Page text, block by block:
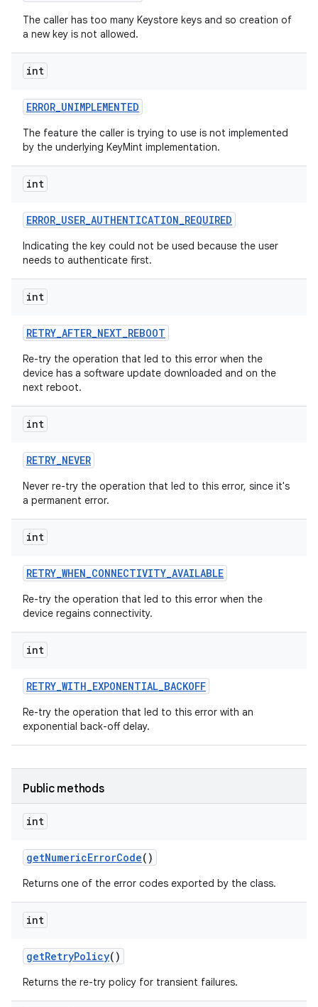
The caller has too many Keystore keys and so creation of
a new key is not allowed.
int
ERROR_UNIMPLEMENTED
The feature the caller is trying to use is not implemented
by the underlying KeyMint implementation.
int
ERROR_USER_AUTHENTICATION_REQUIRED
Indicating the key could not be used because the user
needs to authenticate first.
int
RETRY_AFTER_NEXT_REBOOT
Re-try the operation that led to this error when the
device has a software update downloaded and on the
next reboot.
int
RETRY_NEVER
Never re-try the operation that led to this error, since it's
a permanent error.
int
RETRY_WHEN_CONNECTIVITY_AVAILABLE
Re-try the operation that led to this error when the
device regains connectivity.
int
RETRY_WITH_EXPONENTIAL_BACKOFF
Re-try the operation that led to this error with an
exponential back-off delay.
Public methods
int
getNumericErrorCode()
Returns one of the error codes exported by the class.
int
getRetryPolicy()
Returns the re-try policy for transient failures.